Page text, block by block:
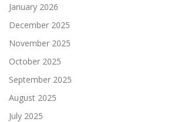
January 2026
December 2025
November 2025
October 2025
September 2025
August 2025
July 2025